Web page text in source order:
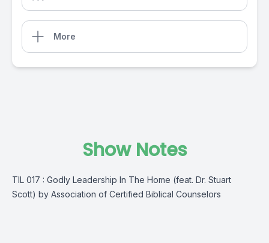
More
Show Notes
TIL 017 : Godly Leadership In The Home (feat. Dr. Stuart
Scott) by Association of Certified Biblical Counselors